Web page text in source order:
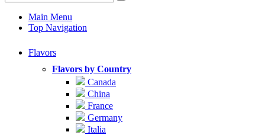
Main Menu
Top Navigation
Flavors
Flavors by Country
Canada
China
France
Germany
Italia